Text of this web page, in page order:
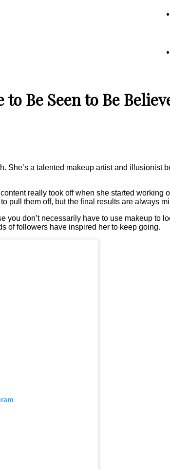
Be Seen to Be
She’s a talented makeup artist and illusionist
really took off when she started working
pull them off, but the final results are always
don’t necessarily have to use makeup to
of followers have inspired her to keep going.